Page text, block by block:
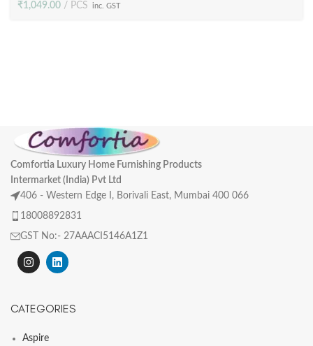
₹1,049.00 PCS inc. GST
Comfortia Luxury Home Furnishing Products
Intermarket (India) Pvt Ltd
406 - Western Edge I, Borivali East, Mumbai 400 066
18008892831
GST No:- 27AAACI5146A1Z1
CATEGORIES
Aspire